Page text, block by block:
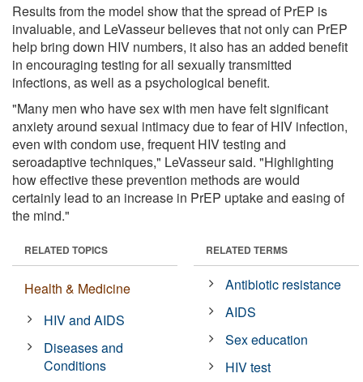
Results from the model show that the spread of PrEP is
invaluable, and LeVasseur believes that not only can PrEP
help bring down HIV numbers, it also has an added benefit
in encouraging testing for all sexually transmitted
infections, as well as a psychological benefit.
"Many men who have sex with men have felt significant
anxiety around sexual intimacy due to fear of HIV infection,
even with condom use, frequent HIV testing and
seroadaptive techniques," LeVasseur said. "Highlighting
how effective these prevention methods are would
certainly lead to an increase in PrEP uptake and easing of
the mind."
RELATED TOPICS
Health & Medicine
HIV and AIDS
Diseases and
Conditions
RELATED TERMS
Antibiotic resistance
AIDS
Sex education
HIV test